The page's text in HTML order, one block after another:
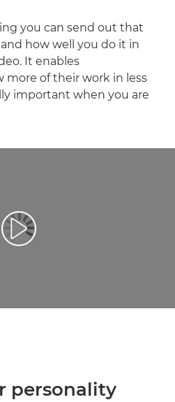
you can send out that
how well you do it in
It enables
more of their work in less
important when you are
Відтворення відео
personality